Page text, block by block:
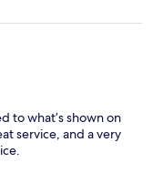
to what’s shown on
service, and a very